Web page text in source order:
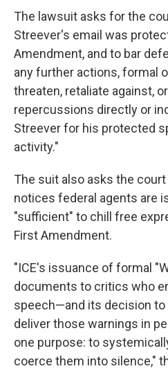
The lawsuit asks for the
Streever's email was
Amendment, and to bar
any further actions, formal
threaten, retaliate against,
repercussions directly or
Streever for his protected
activity."
The suit also asks the
notices federal agents are
"sufficient" to chill free
First Amendment.
"ICE's issuance of formal
documents to critics who
speech—and its decision to
deliver those warnings in
one purpose: to
coerce them into silence,"